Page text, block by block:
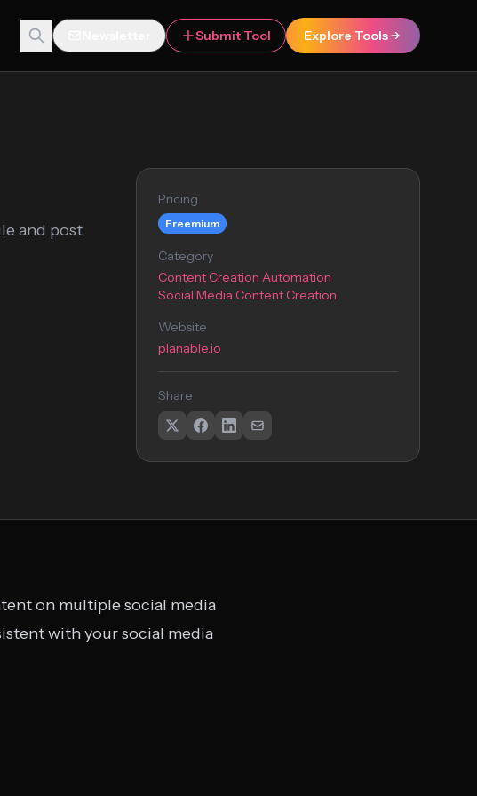
Submit Tool Explore Tools
and post
Pricing
Freemium
Category
Content Creation Automation
Social Media Content Creation
Website
planable.io
Share
on multiple social media
with your social media